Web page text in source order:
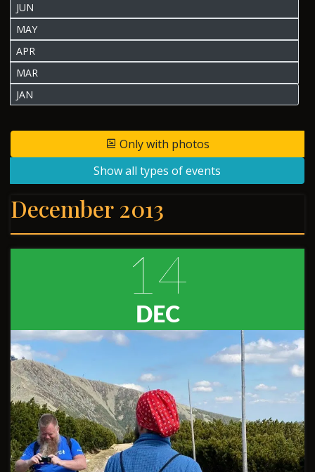
JUN
MAY
APR
MAR
JAN
Only with photos
Show all types of events
December 2013
14
DEC